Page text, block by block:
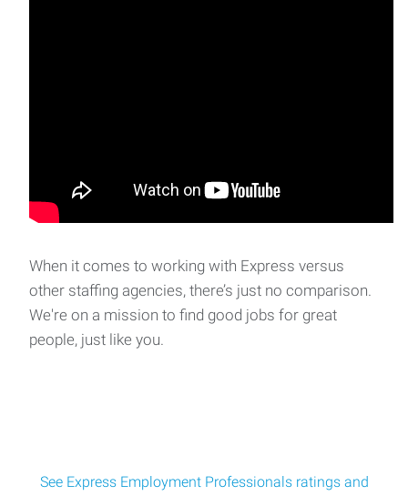
When it comes to working with Express versus
other staffing agencies, there’s just no comparison.
We're on a mission to find good jobs for great
people, just like you.
See Express Employment Professionals ratings and